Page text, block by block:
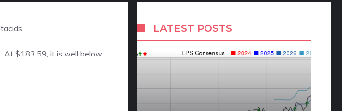
At $183.59, it is well below
LATEST POSTS